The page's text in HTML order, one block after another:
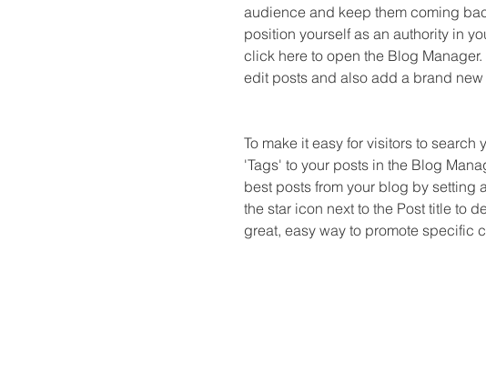
audience and keep them coming
position yourself as an authority in
click here to open the Blog
edit posts and also add a brand
To make it easy for visitors to
'Tags' to your posts in the Blog
best posts from your blog by setting
the star icon next to the Post title to
great, easy way to promote specific